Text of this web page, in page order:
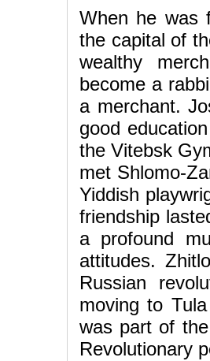
When he was
the capital of
wealthy
become a
a merchant.
good
the Vitebsk
met Shlomo-
Yiddish
friendship
a profound
attitudes.
Russian
moving to
was part of
Revolutionary